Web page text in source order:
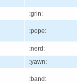
:grin:
:pope:
:nerd:
:yawn:
:band: